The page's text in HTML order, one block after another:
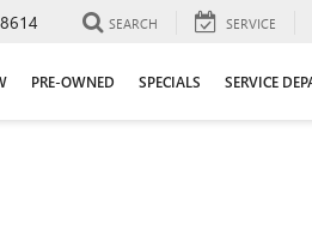
SEARCH SERVICE
PRE-OWNED SPECIALS SERVICE